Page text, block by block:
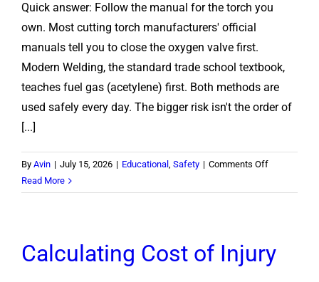
Quick answer: Follow the manual for the torch you
own. Most cutting torch manufacturers' official
manuals tell you to close the oxygen valve first.
Modern Welding, the standard trade school textbook,
teaches fuel gas (acetylene) first. Both methods are
used safely every day. The bigger risk isn't the order of
[...]
By Avin | July 15, 2026 | Educational , Safety | Comments Offon
or
to
Read More
Calculating Cost of Injury